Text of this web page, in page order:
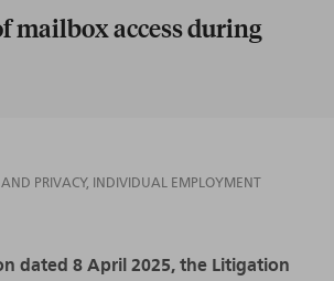
mailbox access during
PRIVACY
INDIVIDUAL EMPLOYMENT
dated 8 April 2025, the Litigation